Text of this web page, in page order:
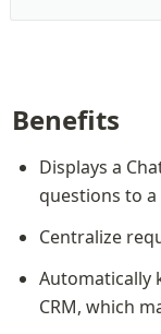
Benefits
Displays a
questions to
Centralize
Automatically
CRM, which